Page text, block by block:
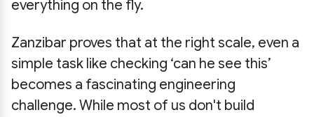
everything on the fly.
Zanzibar proves that at the right scale, even a
simple task like checking ‘can he see this’
becomes a fascinating engineering
challenge. While most of us don't build